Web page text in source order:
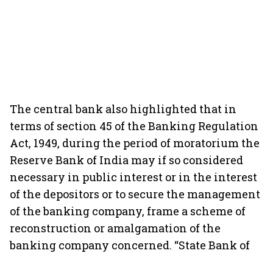
The central bank also highlighted that in
terms of section 45 of the Banking Regulation
Act, 1949, during the period of moratorium the
Reserve Bank of India may if so considered
necessary in public interest or in the interest
of the depositors or to secure the management
of the banking company, frame a scheme of
reconstruction or amalgamation of the
banking company concerned. “State Bank of